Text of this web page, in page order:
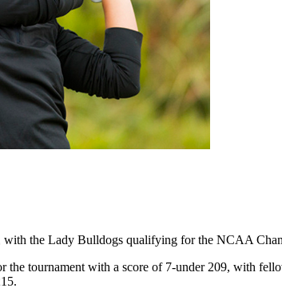
the Lady Bulldogs qualifying for the NCAA
the tournament with a score of 7-under 209, with